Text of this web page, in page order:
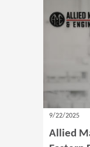
9/22/2025
Allied